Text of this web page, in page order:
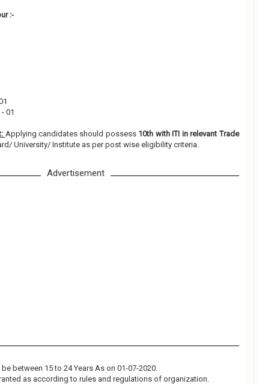
:-
01
Applying candidates should possess10th with ITI in relevant Trade
University/ Institute as per post wise eligibility criteria.
Advertisement
between 15 to 24 Years As on 01-07-2020.
as according to rules and regulations of organization.